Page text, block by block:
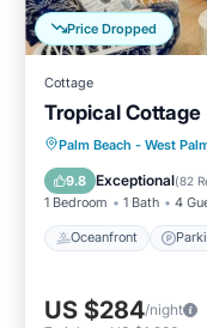
Price Dropped
Cottage
Tropical Cottage
Palm Beach - West
9.8 Exceptional(82
1 Bedroom 1 Bath 4
Oceanfront
Oceanfront
Balcony/
US $284/night